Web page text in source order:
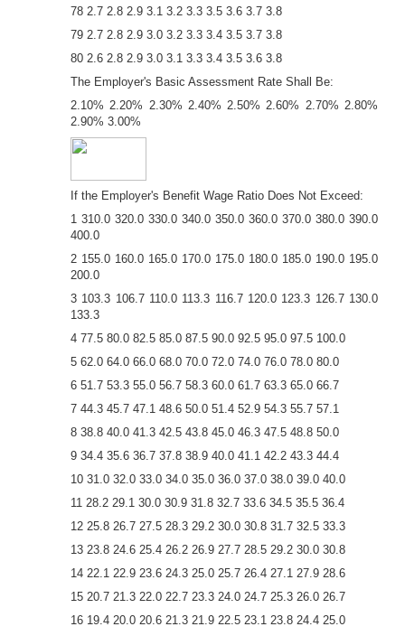
78 2.7 2.8 2.9 3.1 3.2 3.3 3.5 3.6 3.7 3.8
79 2.7 2.8 2.9 3.0 3.2 3.3 3.4 3.5 3.7 3.8
80 2.6 2.8 2.9 3.0 3.1 3.3 3.4 3.5 3.6 3.8
The Employer's Basic Assessment Rate Shall Be:
2.10% 2.20% 2.30% 2.40% 2.50% 2.60% 2.70% 2.80%
2.90% 3.00%
If the Employer's Benefit Wage Ratio Does Not Exceed:
1 310.0 320.0 330.0 340.0 350.0 360.0 370.0 380.0 390.0
400.0
2 155.0 160.0 165.0 170.0 175.0 180.0 185.0 190.0 195.0
200.0
3 103.3 106.7 110.0 113.3 116.7 120.0 123.3 126.7 130.0
133.3
4 77.5 80.0 82.5 85.0 87.5 90.0 92.5 95.0 97.5 100.0
5 62.0 64.0 66.0 68.0 70.0 72.0 74.0 76.0 78.0 80.0
6 51.7 53.3 55.0 56.7 58.3 60.0 61.7 63.3 65.0 66.7
7 44.3 45.7 47.1 48.6 50.0 51.4 52.9 54.3 55.7 57.1
8 38.8 40.0 41.3 42.5 43.8 45.0 46.3 47.5 48.8 50.0
9 34.4 35.6 36.7 37.8 38.9 40.0 41.1 42.2 43.3 44.4
10 31.0 32.0 33.0 34.0 35.0 36.0 37.0 38.0 39.0 40.0
11 28.2 29.1 30.0 30.9 31.8 32.7 33.6 34.5 35.5 36.4
12 25.8 26.7 27.5 28.3 29.2 30.0 30.8 31.7 32.5 33.3
13 23.8 24.6 25.4 26.2 26.9 27.7 28.5 29.2 30.0 30.8
14 22.1 22.9 23.6 24.3 25.0 25.7 26.4 27.1 27.9 28.6
15 20.7 21.3 22.0 22.7 23.3 24.0 24.7 25.3 26.0 26.7
16 19.4 20.0 20.6 21.3 21.9 22.5 23.1 23.8 24.4 25.0